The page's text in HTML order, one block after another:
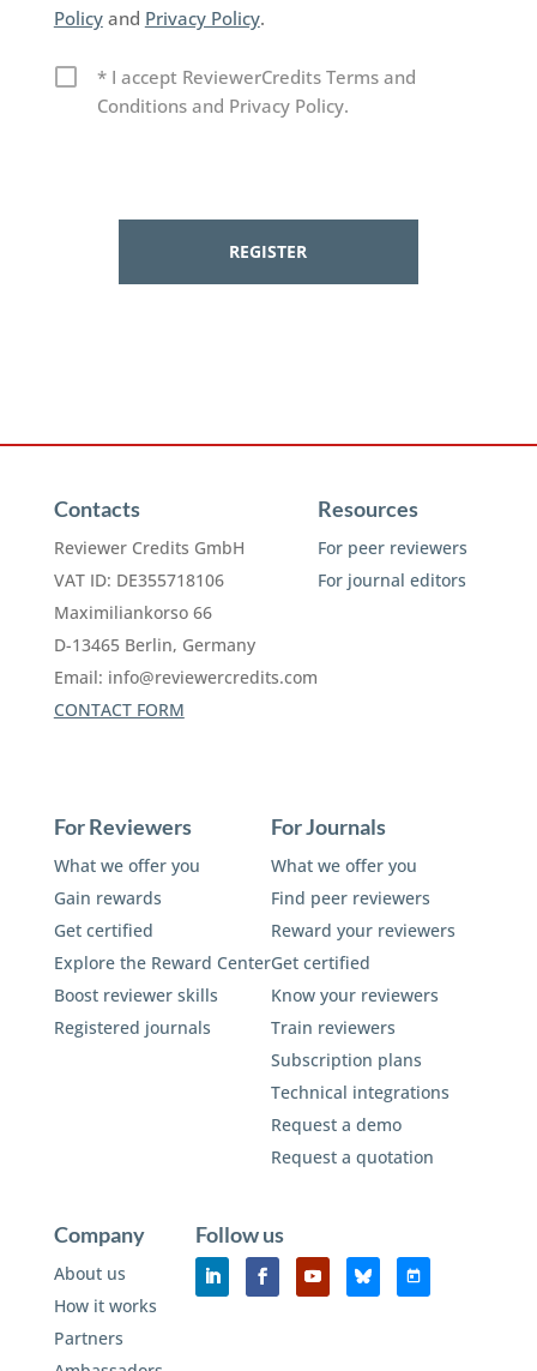
Policyand Privacy Policy.
* I accept ReviewerCredits Terms and
Conditions and Privacy Policy.
Contacts
Reviewer Credits GmbH
VAT ID: DE355718106
Maximiliankorso 66
D-13465 Berlin, Germany
Email: info@reviewercredits.com
CONTACT FORM
Resources
For peer reviewers
For journal editors
For Reviewers
What we offer you
Gain rewards
Get certified
Explore the Reward Center
Boost reviewer skills
Registered journals
For Journals
What we offer you
Find peer reviewers
Reward your reviewers
Get certified
Know your reviewers
Train reviewers
Subscription plans
Technical integrations
Request a demo
Request a quotation
Company
About us
How it works
Partners
Follow us